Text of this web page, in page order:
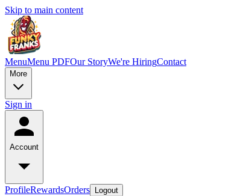
Skip to main content
MenuMenu PDFOur StoryWe're HiringContact
More
Sign in
Account
ProfileRewardsOrders Logout